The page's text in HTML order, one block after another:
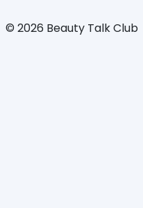
© 2026 Beauty Talk Club